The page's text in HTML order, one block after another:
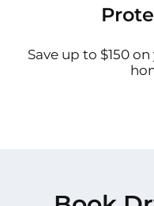
Save up to $150